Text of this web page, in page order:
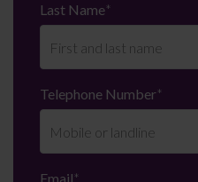
Last Name*
Telephone Number*
Email*